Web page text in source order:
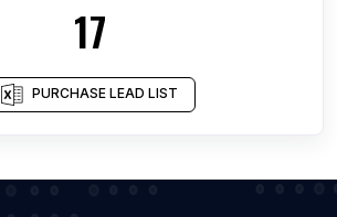
17
PURCHASE LEAD LIST